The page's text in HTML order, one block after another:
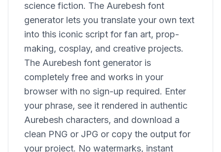
science fiction. The Aurebesh font
generator lets you translate your own text
into this iconic script for fan art, prop-
making, cosplay, and creative projects.
The Aurebesh font generator is
completely free and works in your
browser with no sign-up required. Enter
your phrase, see it rendered in authentic
Aurebesh characters, and download a
clean PNG or JPG or copy the output for
your project. No watermarks, instant